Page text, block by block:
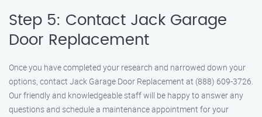
Step 5: Contact Jack Garage
Door Replacement
Once you have completed your research and narrowed down your
options, contact Jack Garage Door Replacement at (888) 609-3726.
Our friendly and knowledgeable staff will be happy to answer any
questions and schedule a maintenance appointment for your